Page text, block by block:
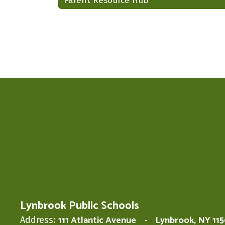
Lynbrook Public Schools
Address: 111 Atlantic Avenue Lynbrook, NY